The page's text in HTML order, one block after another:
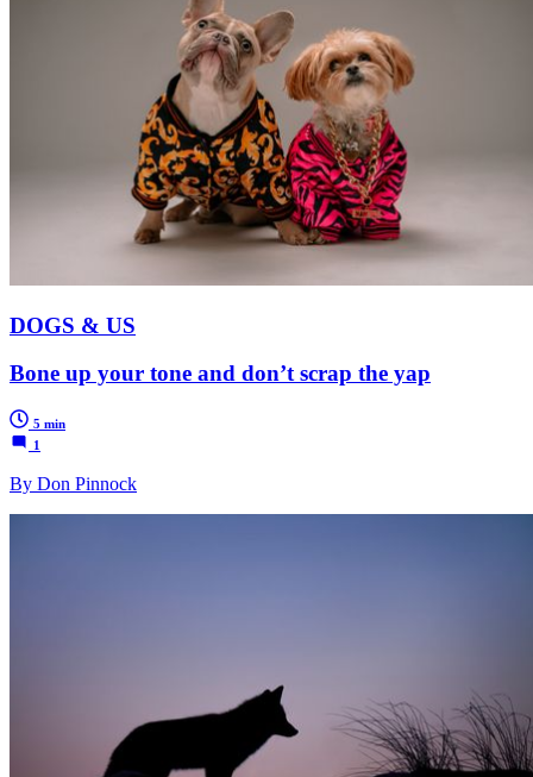
DOGS & US
Bone up your tone and don’t scrap the yap
5 min
1
By Don Pinnock